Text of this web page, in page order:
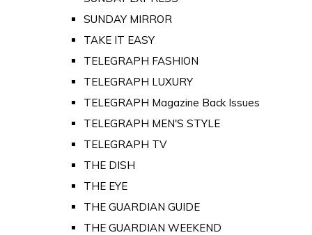
SUNDAY MIRROR
TAKE IT EASY
TELEGRAPH FASHION
TELEGRAPH LUXURY
TELEGRAPH Magazine Back Issues
TELEGRAPH MEN'S STYLE
TELEGRAPH TV
THE DISH
THE EYE
THE GUARDIAN GUIDE
THE GUARDIAN WEEKEND